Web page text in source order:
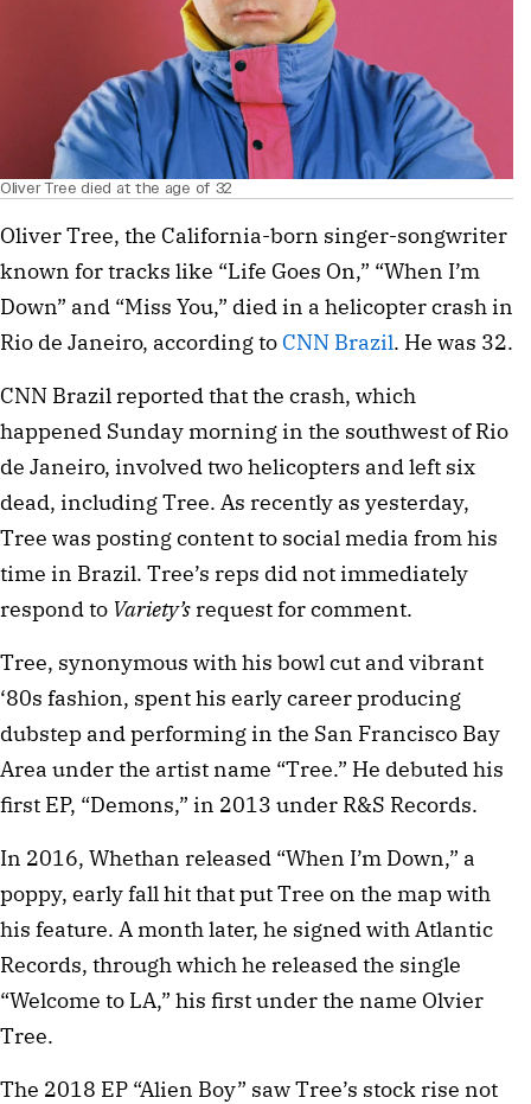
Oliver Tree died at the age of 32
Oliver Tree, the California-born singer-songwriter
known for tracks like “Life Goes On,” “When I’m
Down” and “Miss You,” died in a helicopter crash in
Rio de Janeiro, according to CNN Brazil. He was 32.
CNN Brazil reported that the crash, which
happened Sunday morning in the southwest of Rio
de Janeiro, involved two helicopters and left six
dead, including Tree. As recently as yesterday,
Tree was posting content to social media from his
time in Brazil. Tree’s reps did not immediately
respond to Variety’srequest for comment.
Tree, synonymous with his bowl cut and vibrant
‘80s fashion, spent his early career producing
dubstep and performing in the San Francisco Bay
Area under the artist name “Tree.” He debuted his
first EP, “Demons,” in 2013 under R&S Records.
In 2016, Whethan released “When I’m Down,” a
poppy, early fall hit that put Tree on the map with
his feature. A month later, he signed with Atlantic
Records, through which he released the single
“Welcome to LA,” his first under the name Olvier
Tree.
The 2018 EP “Alien Boy” saw Tree’s stock rise not